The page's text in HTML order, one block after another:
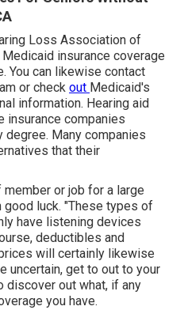
Loss Association of
Medicaid insurance coverage
You can likewise contact
or check out Medicaid's
information. Hearing aid
insurance companies
Many companies
that their
or job for a large
good luck. "These types of
have listening devices
deductibles and
will certainly likewise
uncertain, get to out to your
discover out what, if any
you have.